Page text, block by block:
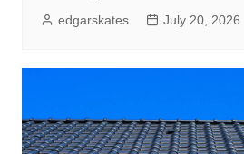
edgarskates July 20, 2026